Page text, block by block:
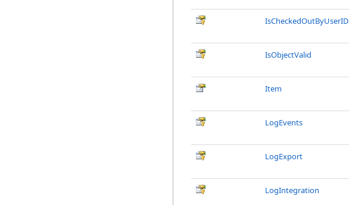
IsCheckedOutByUserID
IsObjectValid
Item
LogEvents
LogExport
LogIntegration